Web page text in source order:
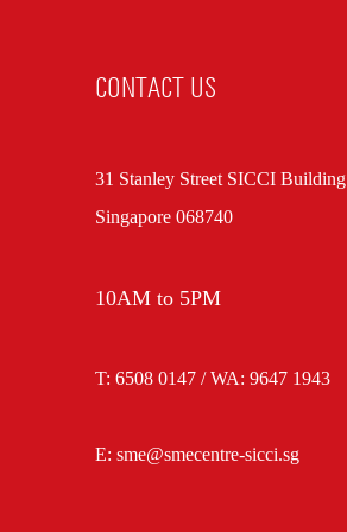
CONTACT US
31 Stanley Street SICCI Building
Singapore 068740
10AM to 5PM
T: 6508 0147 / WA:9647 1943
E: sme@smecentre-sicci.sg